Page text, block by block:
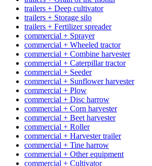
trailers + Deep cultivator
trailers + Storage silo
trailers + Fertilizer spreader
commercial + Sprayer
commercial + Wheeled tractor
commercial + Combine harvester
commercial + Caterpillar tractor
commercial + Seeder
commercial + Sunflower harvester
commercial + Plow
commercial + Disc harrow
commercial + Corn harvester
commercial + Beet harvester
commercial + Roller
commercial + Harvester trailer
commercial + Tine harrow
commercial + Other equipment
commercial + Cultivator